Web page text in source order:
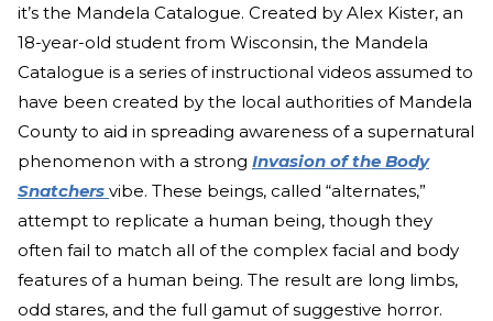
it’s the Mandela Catalogue. Created by Alex Kister, an
18-year-old student from Wisconsin, the Mandela
Catalogue is a series of instructional videos assumed to
have been created by the local authorities of Mandela
County to aid in spreading awareness of a supernatural
phenomenon with a strong Invasion of the Body
Snatchers vibe. These beings, called “alternates,”
attempt to replicate a human being, though they
often fail to match all of the complex facial and body
features of a human being. The result are long limbs,
odd stares, and the full gamut of suggestive horror.